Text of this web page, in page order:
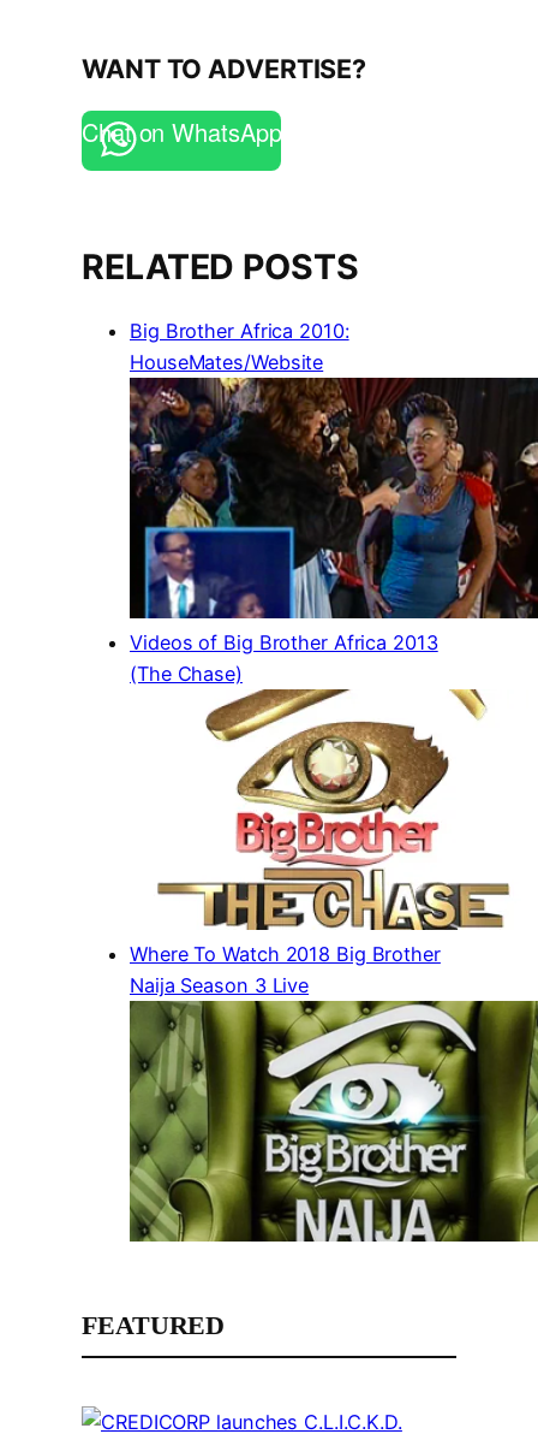
WANT TO ADVERTISE?
Chat on WhatsApp
RELATED POSTS
Big Brother Africa 2010:
HouseMates/Website
Videos of Big Brother Africa 2013
(The Chase)
Where To Watch 2018 Big Brother
Naija Season 3 Live
FEATURED